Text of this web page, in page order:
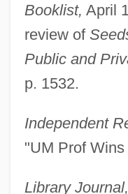
Booklist, April
review of
Public and
p. 1532.
Independent
"UM Prof
Library Journal,